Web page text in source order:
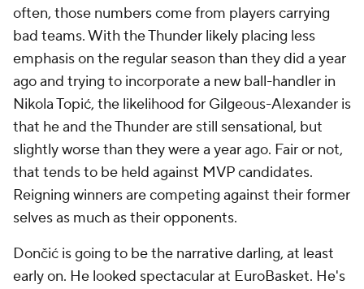
often, those numbers come from players carrying
bad teams. With the Thunder likely placing less
emphasis on the regular season than they did a year
ago and trying to incorporate a new ball-handler in
Nikola Topić, the likelihood for Gilgeous-Alexander is
that he and the Thunder are still sensational, but
slightly worse than they were a year ago. Fair or not,
that tends to be held against MVP candidates.
Reigning winners are competing against their former
selves as much as their opponents.
Dončić is going to be the narrative darling, at least
early on. He looked spectacular at EuroBasket. He's